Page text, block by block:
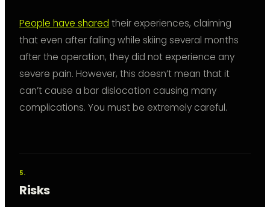
People have shared their experiences, claiming
that even after falling while skiing several months
after the operation, they did not experience any
severe pain. However, this doesn’t mean that it
can’t cause a bar dislocation causing many
complications. You must be extremely careful.
Risks